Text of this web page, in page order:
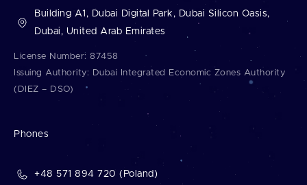
Building A1, Dubai Digital Park, Dubai Silicon Oasis,
Dubai, United Arab Emirates
License Number: 87458
Issuing Authority: Dubai Integrated Economic Zones Authority
(DIEZ – DSO)
Phones
+48 571 894 720 (Poland)